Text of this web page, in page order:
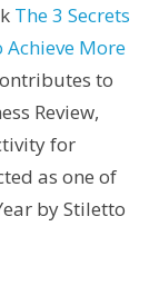
The 3 Secrets
Achieve More
to
Review,
for
as one of
by Stiletto